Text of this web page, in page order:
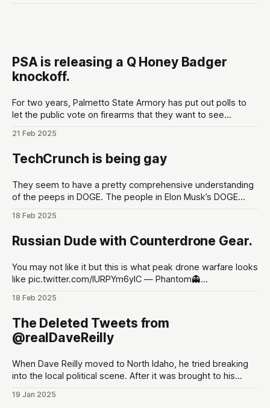
PSA is releasing a Q Honey Badger
knockoff.
For two years, Palmetto State Armory has put out polls to
let the public vote on firearms that they want to see
lead up to Shot Show conventions in Las Vegas, NV to
optimize for as much hype
21 Feb 2025
TechCrunch is being gay
They seem to have a pretty comprehensive understanding
of the peeps in DOGE. The people in Elon Musk’s DOGE
advisors in Elon Musk’s inner circle, and how they got
there.TechCrunchKirsten Korosec, Zack Whittaker, Charles
Rollet, Sean O’Kane, Lorenzo Franceschi-
18 Feb 2025
Russian Dude with Counterdrone Gear.
You may not like it but this is what peak drone warfare looks
like pic.twitter.com/lURPYm6ylC — Phantom👻
18 Feb 2025
The Deleted Tweets from
@realDaveReilly
When Dave Reilly moved to North Idaho, he tried breaking
into the local political scene. After it was brought to his
conservative palette of North Idahoans, he disappeared for
19 Jan 2025